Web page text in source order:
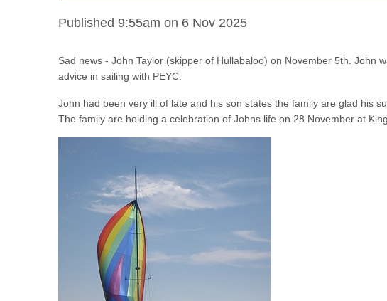
Published 9:55am on 6 Nov 2025
Sad news - John Taylor (skipper of Hullabaloo) on November 5th. John
advice in sailing with PEYC.
John had been very ill of late and his son states the family are glad his
The family are holding a celebration of Johns life on 28 November at